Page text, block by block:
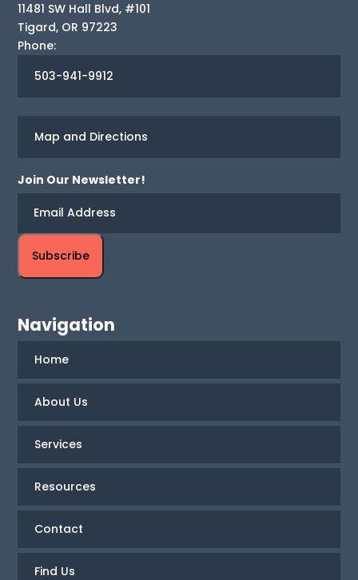
11481 SW Hall Blvd, #101
Tigard, OR 97223
Phone:
503-941-9912
Map and Directions
Join Our Newsletter!
Navigation
Home
About Us
Services
Resources
Contact
Find Us